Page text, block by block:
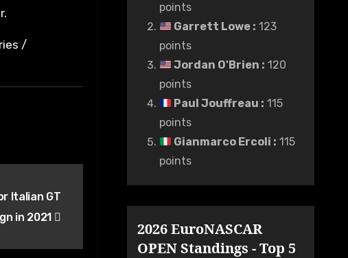
/
Italian GT
in 2021
points
Garrett Lowe: 123
points
Jordan O'Brien : 120
points
Paul Jouffreau : 115
points
Gianmarco Ercoli : 115
points
2026 EuroNASCAR
OPEN Standings - Top 5